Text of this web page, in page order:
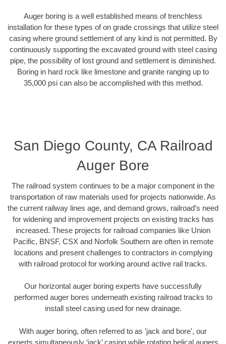
Auger boring is a well established means of trenchless
installation for these types of on grade crossings that utilize steel
casing where ground settlement of any kind is not permitted. By
continuously supporting the excavated ground with steel casing
pipe, the possibility of lost ground and settlement is diminished.
Boring in hard rock like limestone and granite ranging up to
35,000 psi can also be accomplished with this method.
San Diego County, CA Railroad
Auger Bore
The railroad system continues to be a major component in the
transportation of raw materials used for projects nationwide. As
the current railway lines age, and demand grows, railroad’s need
for widening and improvement projects on existing tracks has
increased. These projects for railroad companies like Union
Pacific, BNSF, CSX and Norfolk Southern are often in remote
locations and present challenges to contractors in complying
with railroad protocol for working around active rail tracks.
Our horizontal auger boring experts have successfully
performed auger bores underneath existing railroad tracks to
install steel casing used for new drainage.
With auger boring, often referred to as 'jack and bore', our
experts simultaneously ‘jack’ casing while rotating helical augers